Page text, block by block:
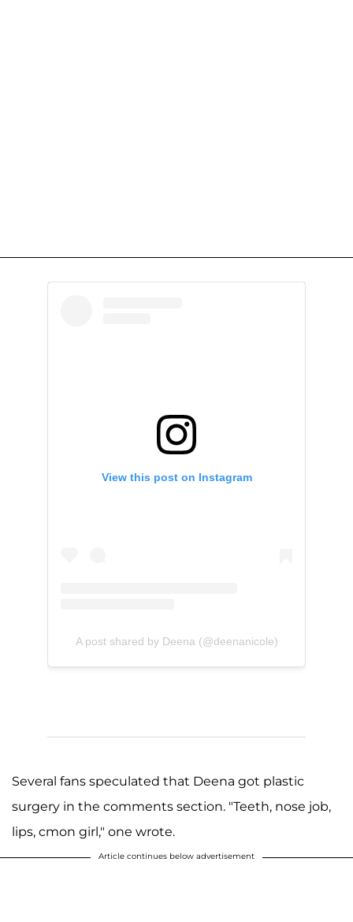
View this post on Instagram
A post shared by Deena (@deenanicole)
Several fans speculated that Deena got plastic
surgery in the comments section. "Teeth, nose job,
lips, cmon girl," one wrote.
Article continues below advertisement